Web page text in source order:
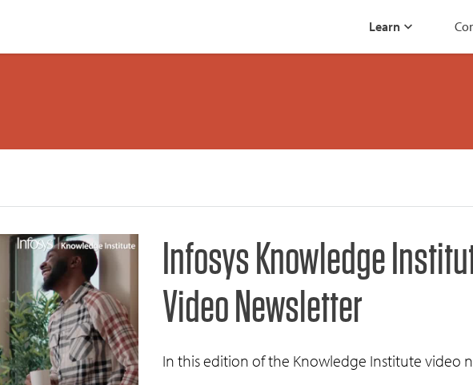
Learn
Infosys Knowledge
Video Newsletter
In this edition of the Knowledge Institute video